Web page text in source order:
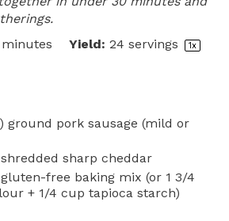
Yield: 24 servings 1x
ground pork sausage (mild or
sharp cheddar
free baking mix (or 1 3/4
+ 1/4 cup tapioca starch)